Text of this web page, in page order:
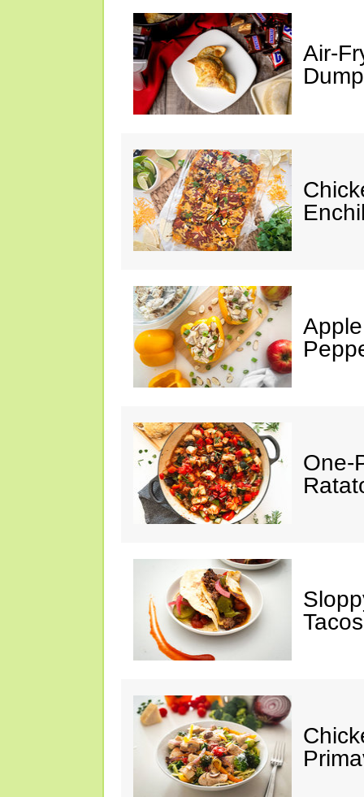
Air-
One-
Tacos